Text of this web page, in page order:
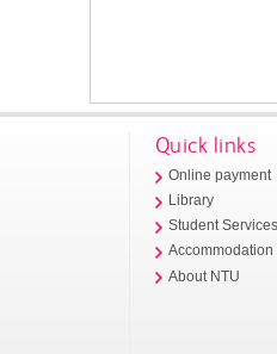
Quick links
Online payment
Library
Student
Accommodation
About NTU